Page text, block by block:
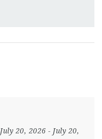
July 20, 2026 - July 20,